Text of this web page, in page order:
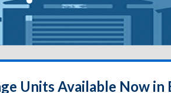
Units Available Now in